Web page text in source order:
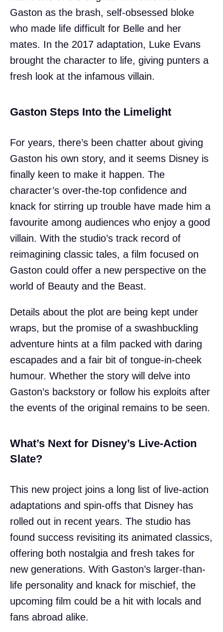
Gaston as the brash, self-obsessed bloke
who made life difficult for Belle and her
mates. In the 2017 adaptation, Luke Evans
brought the character to life, giving punters a
fresh look at the infamous villain.
Gaston Steps Into the Limelight
For years, there’s been chatter about giving
Gaston his own story, and it seems Disney is
finally keen to make it happen. The
character’s over-the-top confidence and
knack for stirring up trouble have made him a
favourite among audiences who enjoy a good
villain. With the studio’s track record of
reimagining classic tales, a film focused on
Gaston could offer a new perspective on the
world of Beauty and the Beast.
Details about the plot are being kept under
wraps, but the promise of a swashbuckling
adventure hints at a film packed with daring
escapades and a fair bit of tongue-in-cheek
humour. Whether the story will delve into
Gaston’s backstory or follow his exploits after
the events of the original remains to be seen.
What’s Next for Disney’s Live-Action
Slate?
This new project joins a long list of live-action
adaptations and spin-offs that Disney has
rolled out in recent years. The studio has
found success revisiting its animated classics,
offering both nostalgia and fresh takes for
new generations. With Gaston’s larger-than-
life personality and knack for mischief, the
upcoming film could be a hit with locals and
fans abroad alike.